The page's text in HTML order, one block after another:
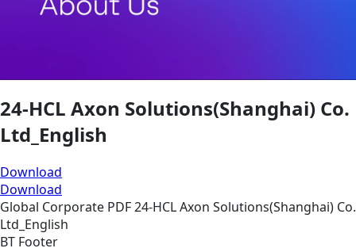
24-HCL Axon Solutions(Shanghai) Co.
Ltd_English
Download
Download
Global Corporate PDF24-HCL Axon Solutions(Shanghai) Co.
Ltd_English
BT Footer